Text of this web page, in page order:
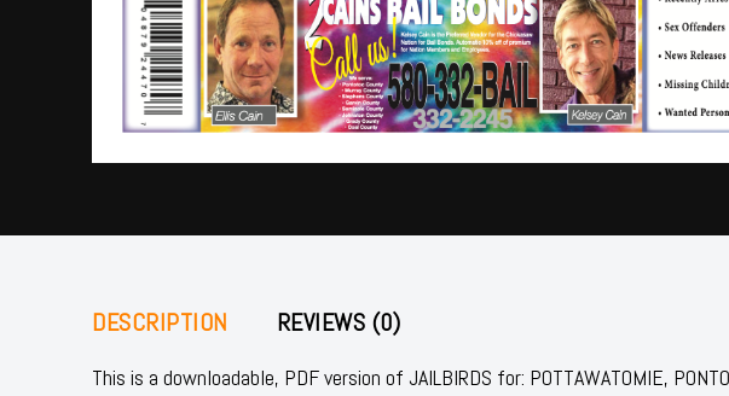
DESCRIPTION REVIEWS (0)
This is a downloadable, PDF version of JAILBIRDS for: POTTAWATOMIE,